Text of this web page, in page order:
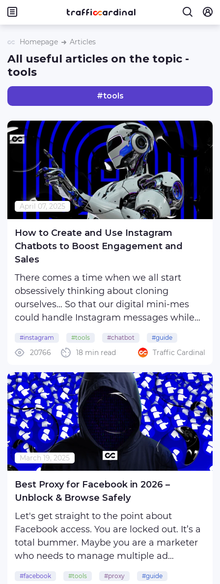
Homepage Articles
All useful articles on the topic -
tools
#tools
April 07, 2025
How to Create and Use Instagram
Chatbots to Boost Engagement and
Sales
There comes a time when we all start
obsessively thinking about cloning
ourselves… So that our digital mini-mes
could handle Instagram messages while
dream becomes reality thanks to
Instagram chatbots – your virtual personal
assistants that hustle for your ...
#instagram #tools #chatbot #guide
18 min read
20766 Traffic Cardinal
March 19, 2025
Best Proxy for Facebook in 2026 –
Unblock & Browse Safely
Let's get straight to the point about
Facebook access. You are locked out. It’s a
total bummer. Maybe you are a marketer
who needs to manage multiple ad
#facebook #tools #proxy #guide